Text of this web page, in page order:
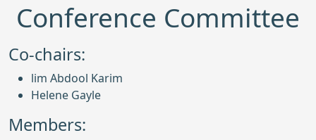
Conference Committee
Co-chairs:
lim Abdool Karim
Helene Gayle
Members: